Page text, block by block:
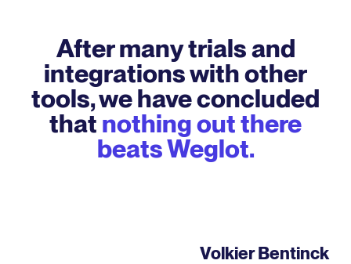
After many trials and
integrations with other
tools, we have concluded
that nothing out there
beats Weglot.
Volkier Bentinck